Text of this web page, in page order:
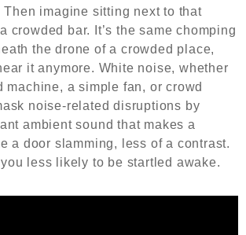
Then imagine sitting next to that
crowded bar. It’s the same chomping
the drone of a crowded place,
it anymore. White noise, whether
machine, a simple fan, or crowd
noise-related disruptions by
ambient sound that makes a
a door slamming, less of a contrast.
less likely to be startled awake.